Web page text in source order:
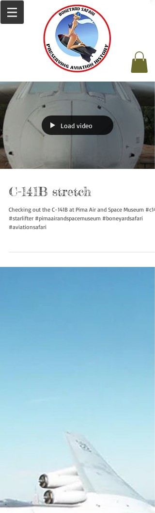
Load video
C-141B stretch
Checking out the C-141B at Pima Air and Space Museum #c141
#starlifter #pimaairandspacemuseum #boneyardsafari
#aviationsafari